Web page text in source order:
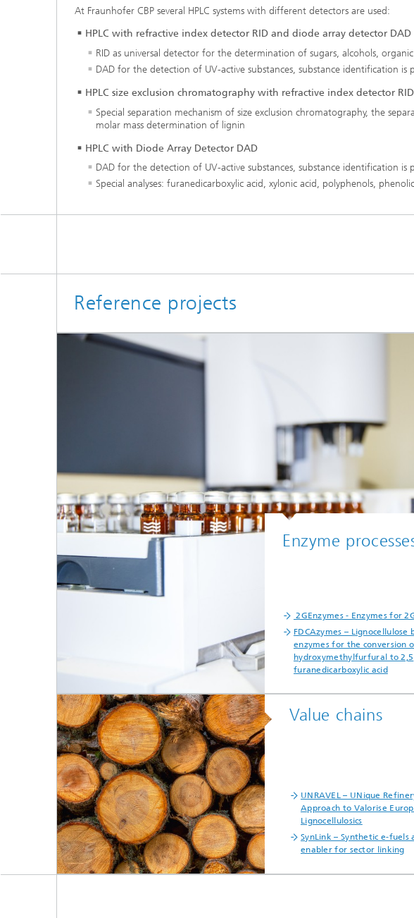
At Fraunhofer CBP several HPLC systems with different detectors are used:
HPLC with refractive index detector RID and diode array detector DAD
RID as universal detector for the determination of sugars, alcohols, organic
DAD for the detection of UV-active substances, substance identification is
HPLC size exclusion chromatography with refractive index detector RID
Special separation mechanism of size exclusion chromatography, the
molar mass determination of lignin
HPLC with Diode Array Detector DAD
DAD for the detection of UV-active substances, substance identification is
Special analyses: furanedicarboxylic acid, xylonic acid, polyphenols,
Reference projects
Enzyme
2GEnzymes - Enzymes for
FDCAzymes – Lignocellulose
enzymes for the conversion
hydroxymethylfurfural to 2,5
furanedicarboxylic acid
Value chains
UNRAVEL – UNique
Approach to Valorise
Lignocellulosics
SynLink – Synthetic e-fuels
enabler for sector linking